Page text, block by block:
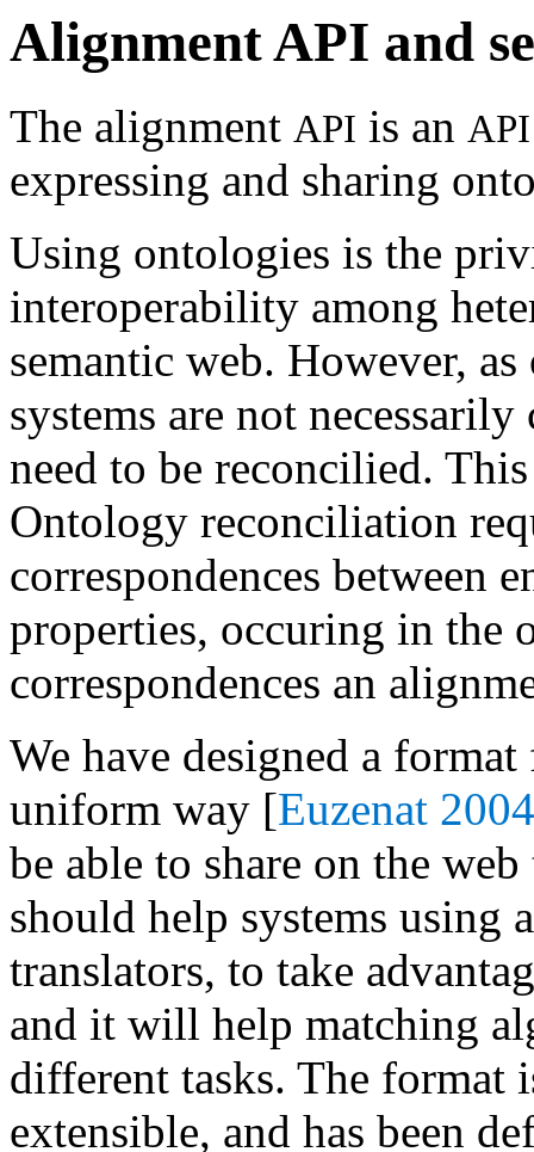
Alignment API and
The alignment API is an API
expressing and sharing
Using ontologies is the
interoperability among
semantic web. However,
systems are not
need to be reconcilied.
Ontology reconciliation
correspondences between
properties, occuring in the
correspondences an
We have designed a
uniform way [Euzenat
be able to share on the
should help systems using
translators, to take
and it will help matching
different tasks. The format
extensible, and has been